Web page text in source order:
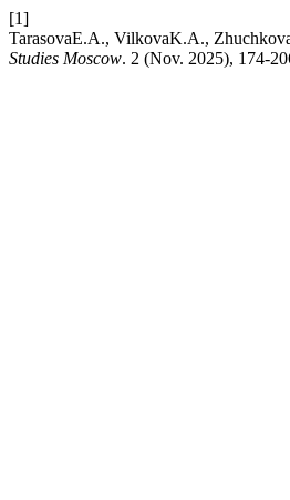
[1]
TarasovaE.A., VilkovaK.A.,
Studies Moscow. 2 (Nov. 2025), 174-